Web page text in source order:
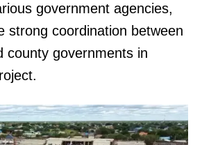
government agencies,
strong coordination between
county governments in